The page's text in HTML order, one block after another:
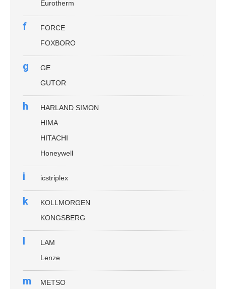
Eurotherm
f
FORCE
FOXBORO
g
GE
GUTOR
h
HARLAND SIMON
HIMA
HITACHI
Honeywell
i icstriplex
k
KOLLMORGEN
KONGSBERG
l
LAM
Lenze
m
METSO